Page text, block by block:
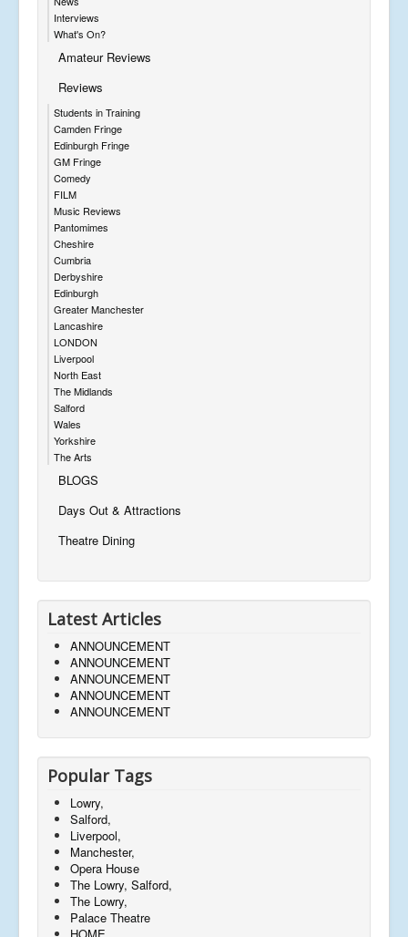
Interviews
What's On?
Amateur Reviews
Reviews
Students in Training
Camden Fringe
Edinburgh Fringe
GM Fringe
Comedy
FILM
Music Reviews
Pantomimes
Cheshire
Cumbria
Derbyshire
Edinburgh
Greater Manchester
Lancashire
LONDON
Liverpool
North East
The Midlands
Salford
Wales
Yorkshire
The Arts
BLOGS
Days Out & Attractions
Theatre Dining
Latest Articles
ANNOUNCEMENT
ANNOUNCEMENT
ANNOUNCEMENT
ANNOUNCEMENT
ANNOUNCEMENT
Popular Tags
Lowry,
Salford,
Liverpool,
Manchester,
Opera House
The Lowry, Salford,
The Lowry,
Palace Theatre
HOME,